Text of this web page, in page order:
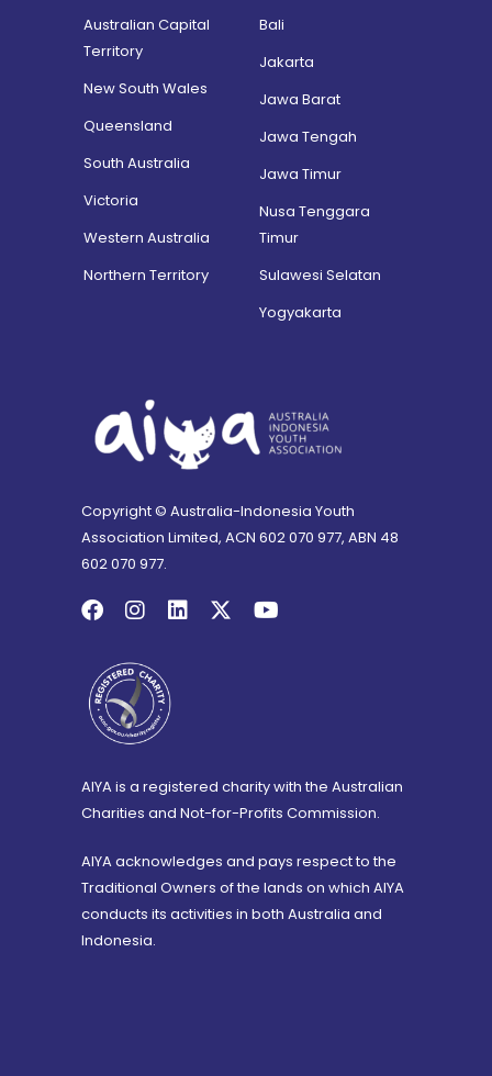
Australian Capital
Territory
New South Wales
Queensland
South Australia
Victoria
Western Australia
Northern Territory
Bali
Jakarta
Jawa Barat
Jawa Tengah
Jawa Timur
Nusa Tenggara
Timur
Sulawesi Selatan
Yogyakarta
Copyright © Australia-Indonesia Youth
Association Limited, ACN 602 070 977, ABN 48
602 070 977.
AIYA is a registered charity with the Australian
Charities and Not-for-Profits Commission.
AIYA acknowledges and pays respect to the
Traditional Owners of the lands on which AIYA
conducts its activities in both Australia and
Indonesia.